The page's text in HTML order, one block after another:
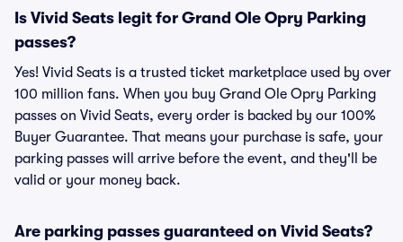
Is Vivid Seats legit for Grand Ole Opry Parking
passes?
Yes! Vivid Seats is a trusted ticket marketplace used by over
100 million fans. When you buy Grand Ole Opry Parking
passes on Vivid Seats, every order is backed by our 100%
Buyer Guarantee. That means your purchase is safe, your
parking passes will arrive before the event, and they'll be
valid or your money back.
Are parking passes guaranteed on Vivid Seats?